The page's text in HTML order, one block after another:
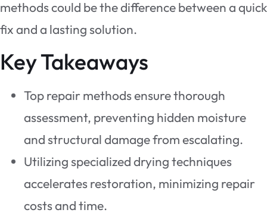
methods could be the difference between a quick
fix and a lasting solution.
Key Takeaways
Top repair methods ensure thorough
assessment, preventing hidden moisture
and structural damage from escalating.
Utilizing specialized drying techniques
accelerates restoration, minimizing repair
costs and time.